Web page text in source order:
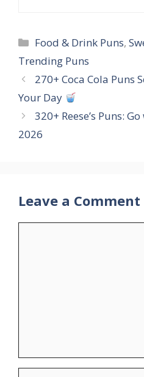
Categories
Food & Drink Puns,
Trending Puns
270+ Coca Cola Puns
Your Day
320+ Reese’s Puns:
2026
Leave a Comment